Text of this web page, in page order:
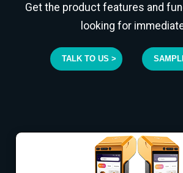
Get the product features and
looking for
TALK TO US >